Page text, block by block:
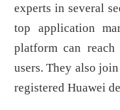
experts in several
top application
platform can
users. They also
registered Huawei